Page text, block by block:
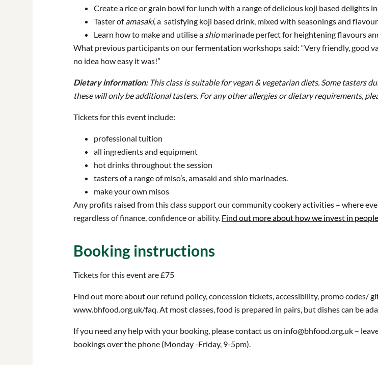
Create a rice or grain bowl for lunch with a range of delicious koji based delights
Taster ofamasaki, a satisfying koji based drink, mixed with seasonings and
Learn how to make and utilise a shiomarinade perfect for heightening flavours
What previous participants on our fermentation workshops said: “Very friendly, good
no idea how easy it was!”
Dietary information:This class is suitable for vegan & vegetarian diets. Some tasters
these will only be additional tasters. For any other allergies or dietary requirements,
Tickets for this event include:
professional tuition
all ingredients and equipment
hot drinks throughout the session
tasters of a range of miso’s, amasaki and shio marinades.
make your own misos
Any profits raised from this class support our community cookery activities – where
regardless of finance, confidence or ability. Find out more about how we invest in
Booking instructions
Tickets for this event are £75
Find out more about our refund policy, concession tickets, accessibility, promo codes/
www.bhfood.org.uk/faq. At most classes, food is prepared in pairs, but dishes can be
If you need any help with your booking, please contact us on info@bhfood.org.uk –
bookings over the phone (Monday -Friday, 9-5pm).